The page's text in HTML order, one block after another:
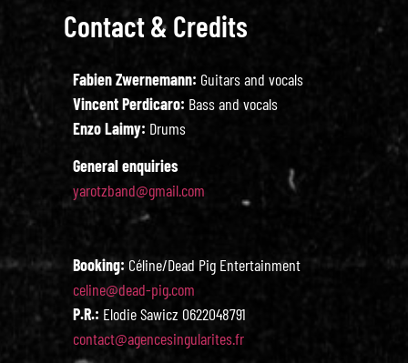
Contact & Credits
Fabien Zwernemann: Guitars and vocals
Vincent Perdicaro: Bass and vocals
Enzo Laimy: Drums
General enquiries
yarotzband@gmail.com
Booking: Céline/Dead Pig Entertainment
celine@dead-pig.com
P.R.: Elodie Sawicz 0622048791
contact@agencesingularites.fr